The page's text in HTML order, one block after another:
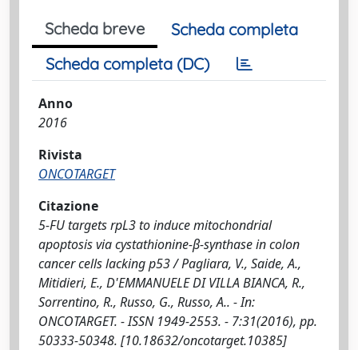
Scheda breve
Scheda completa
Scheda completa (DC)
Anno
2016
Rivista
ONCOTARGET
Citazione
5-FU targets rpL3 to induce mitochondrial
apoptosis via cystathionine-β-synthase in colon
cancer cells lacking p53 / Pagliara, V., Saide, A.,
Mitidieri, E., D'EMMANUELE DI VILLA BIANCA, R.,
Sorrentino, R., Russo, G., Russo, A.. - In:
ONCOTARGET. - ISSN 1949-2553. - 7:31(2016), pp.
50333-50348. [10.18632/oncotarget.10385]